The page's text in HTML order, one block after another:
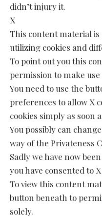
didn’t injury it.
X
This content material is
utilizing cookies and
To point out you this
permission to make use
You need to use the
preferences to allow X
cookies simply as soon
You possibly can
way of the Privateness
Sadly we have now
you have consented to
To view this content
button beneath to
solely.